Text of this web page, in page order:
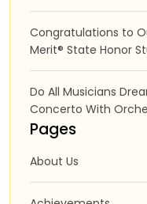
Congratulations to
Merit® State Honor
Do All Musicians
Concerto With
Pages
About Us